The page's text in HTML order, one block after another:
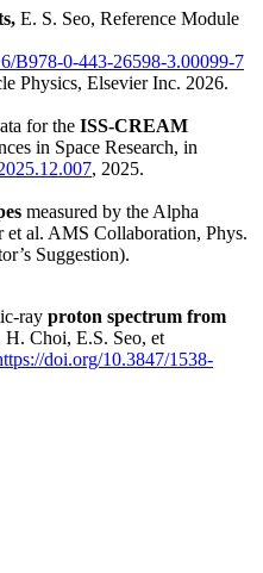
E. S. Seo, Reference Module
B978-0-443-26598-3.00099-7
Physics, Elsevier Inc. 2026.
for the ISS-CREAM
in Space Research, in
, 2025.
measured by the Alpha
al. AMS Collaboration, Phys.
Suggestion).
ray proton spectrum from
H. Choi, E.S. Seo, et
doi.org/10.3847/1538-